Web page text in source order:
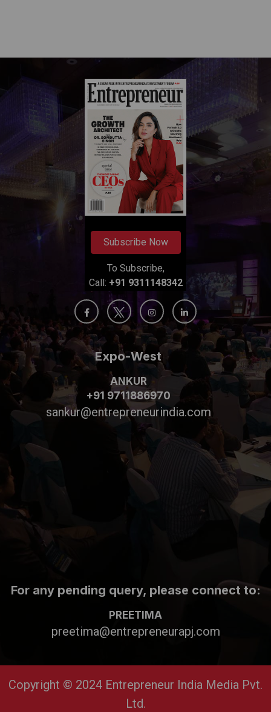
Subscribe Now
To Subscribe,
Call: +91 9311148342
Expo-West
ANKUR
+91 9711886970
sankur@entrepreneurindia.com
For any pending query, please connect to:
PREETIMA
preetima@entrepreneurapj.com
Copyright © 2024 Entrepreneur India Media Pvt.
Ltd.